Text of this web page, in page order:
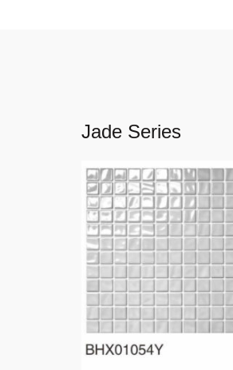
Jade Series